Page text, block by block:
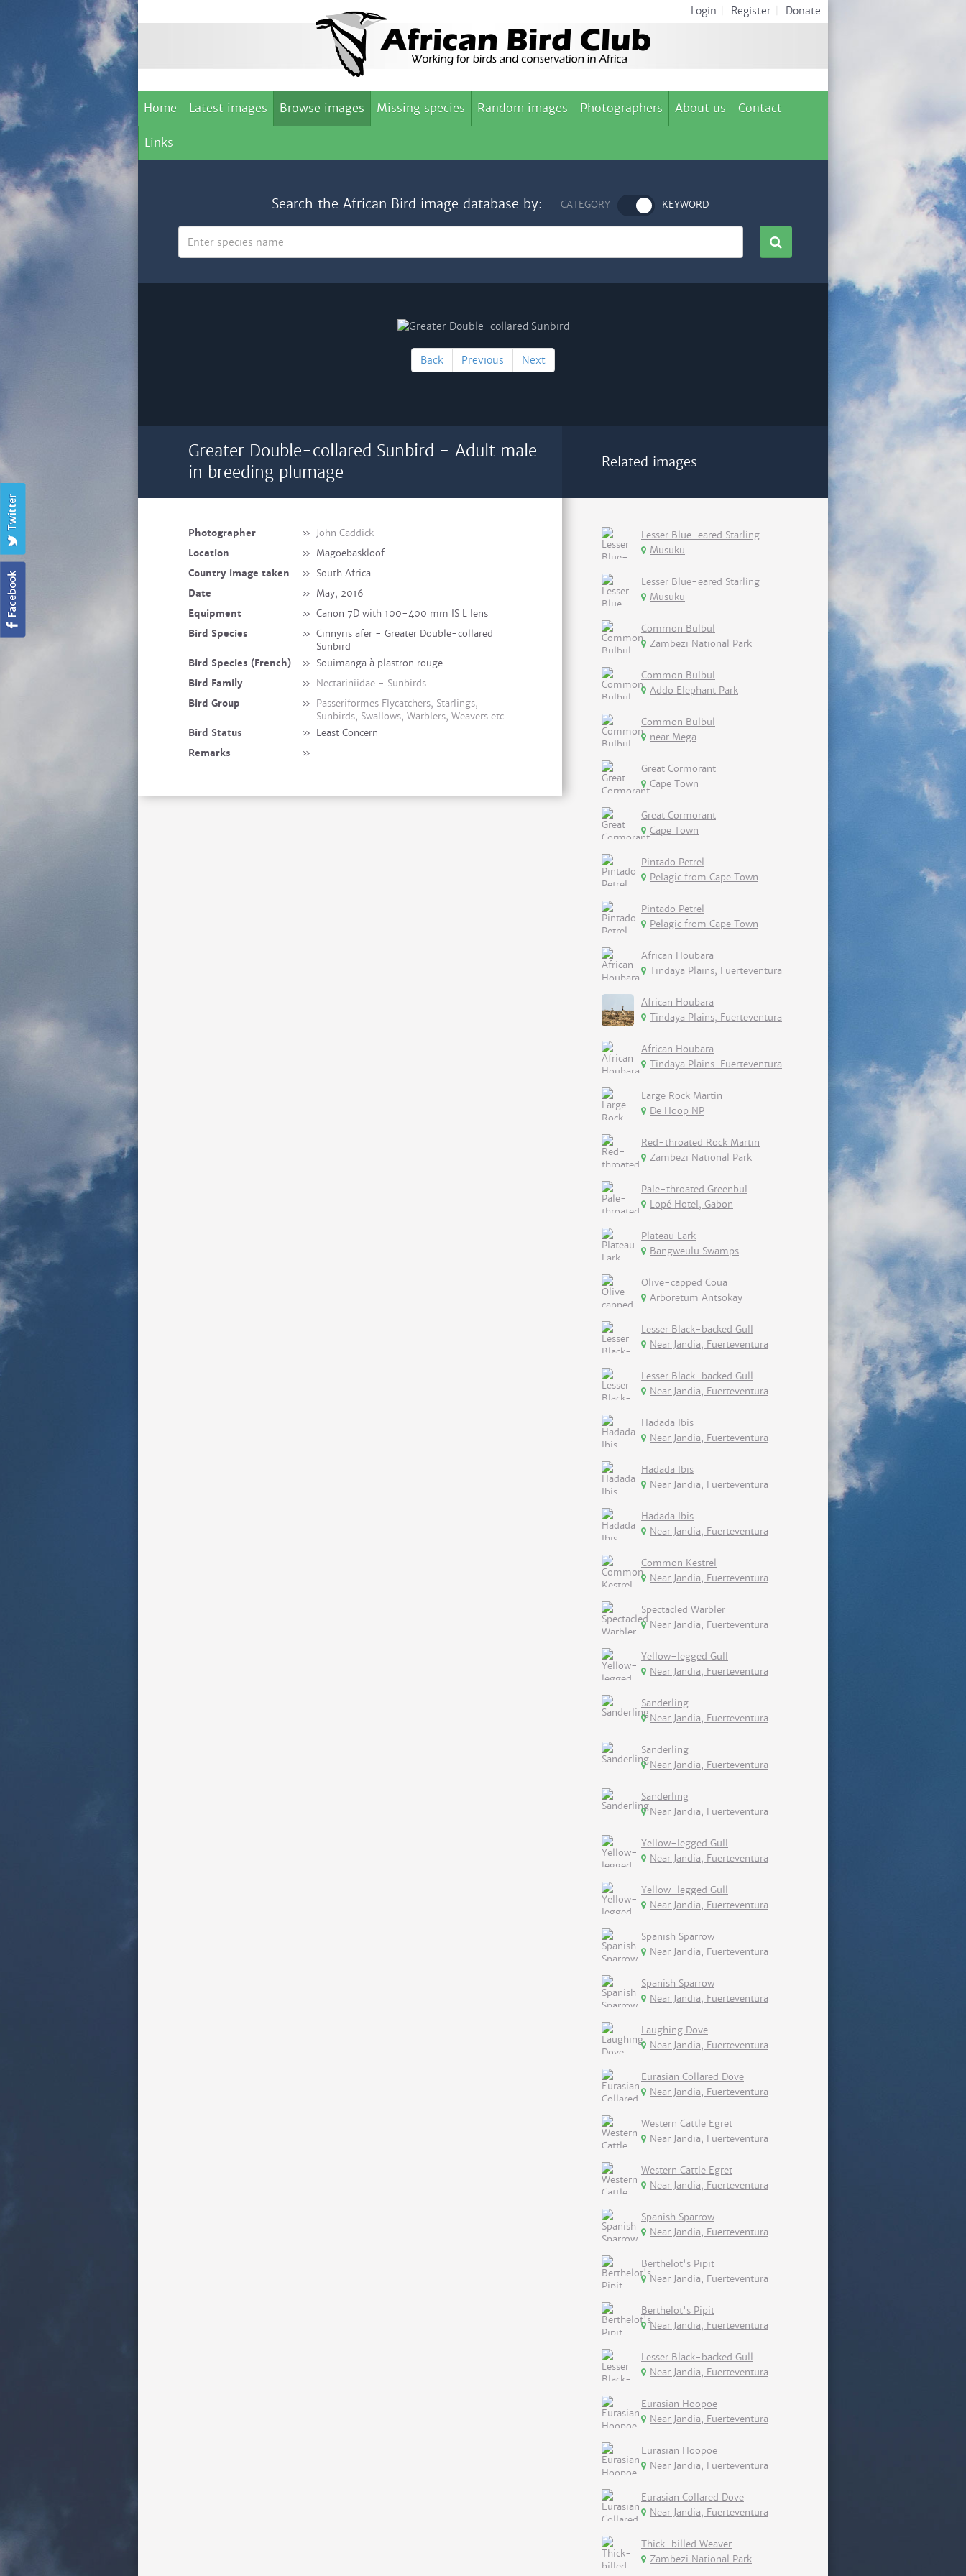
Login Register Donate
Home Latest images Browse images Missing species Random images Photographers About us Contact
Links
Search the African Bird image database by: CATEGORY KEYWORD
Back Previous Next
Greater Double-collared Sunbird - Adult male
in breeding plumage
Photographer » John Caddick
Location
» Magoebaskloof
Country image taken
» South Africa
Date
» May, 2016
Equipment
» Canon 7D with 100-400 mm IS L lens
Bird Species
» Cinnyris afer - Greater Double-collared
Sunbird
Bird Species (French)
» Souimanga à plastron rouge
Bird Family
» Nectariniidae - Sunbirds
Bird Group
» Passeriformes Flycatchers, Starlings,
Sunbirds, Swallows, Warblers, Weavers etc
Bird Status
» Least Concern
Remarks
»
Related images
Lesser Blue-eared Starling
Musuku
Lesser Blue-eared Starling
Musuku
Common Bulbul
Zambezi National Park
Common Bulbul
Addo Elephant Park
Common Bulbul
near Mega
Great Cormorant
Cape Town
Great Cormorant
Cape Town
Pintado Petrel
Pelagic from Cape Town
Pintado Petrel
Pelagic from Cape Town
African Houbara
Tindaya Plains, Fuerteventura
African Houbara
Tindaya Plains, Fuerteventura
African Houbara
Tindaya Plains. Fuerteventura
Large Rock Martin
De Hoop NP
Red-throated Rock Martin
Zambezi National Park
Pale-throated Greenbul
Lopé Hotel, Gabon
Plateau Lark
Bangweulu Swamps
Olive-capped Coua
Arboretum Antsokay
Lesser Black-backed Gull
Near Jandia, Fuerteventura
Lesser Black-backed Gull
Near Jandia, Fuerteventura
Hadada Ibis
Near Jandia, Fuerteventura
Hadada Ibis
Near Jandia, Fuerteventura
Hadada Ibis
Near Jandia, Fuerteventura
Common Kestrel
Near Jandia, Fuerteventura
Spectacled Warbler
Near Jandia, Fuerteventura
Yellow-legged Gull
Near Jandia, Fuerteventura
Sanderling
Near Jandia, Fuerteventura
Sanderling
Near Jandia, Fuerteventura
Sanderling
Near Jandia, Fuerteventura
Yellow-legged Gull
Near Jandia, Fuerteventura
Yellow-legged Gull
Near Jandia, Fuerteventura
Spanish Sparrow
Near Jandia, Fuerteventura
Spanish Sparrow
Near Jandia, Fuerteventura
Laughing Dove
Near Jandia, Fuerteventura
Eurasian Collared Dove
Near Jandia, Fuerteventura
Western Cattle Egret
Near Jandia, Fuerteventura
Western Cattle Egret
Near Jandia, Fuerteventura
Spanish Sparrow
Near Jandia, Fuerteventura
Berthelot's Pipit
Near Jandia, Fuerteventura
Berthelot's Pipit
Near Jandia, Fuerteventura
Lesser Black-backed Gull
Near Jandia, Fuerteventura
Eurasian Hoopoe
Near Jandia, Fuerteventura
Eurasian Hoopoe
Near Jandia, Fuerteventura
Eurasian Collared Dove
Near Jandia, Fuerteventura
Thick-billed Weaver
Zambezi National Park